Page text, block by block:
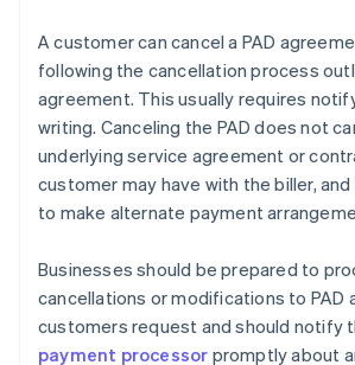
A customer can cancel a PAD
following the cancellation process
agreement. This usually requires
writing. Canceling the PAD does not
underlying service agreement or
customer may have with the biller,
to make alternate payment
Businesses should be prepared to
cancellations or modifications to PAD
customers request and should notify
payment processor promptly about